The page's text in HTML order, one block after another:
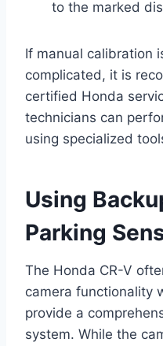
to the marked
If manual calibration
complicated, it is
certified Honda
technicians can
using specialized
Using
Parking
The Honda CR-V
camera functionality
provide a
system. While the